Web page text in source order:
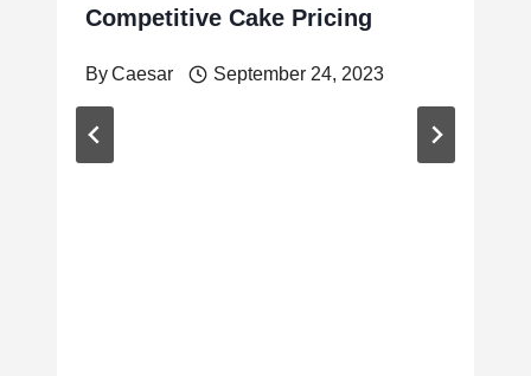
Competitive Cake Pricing
ByCaesar September 24, 2023